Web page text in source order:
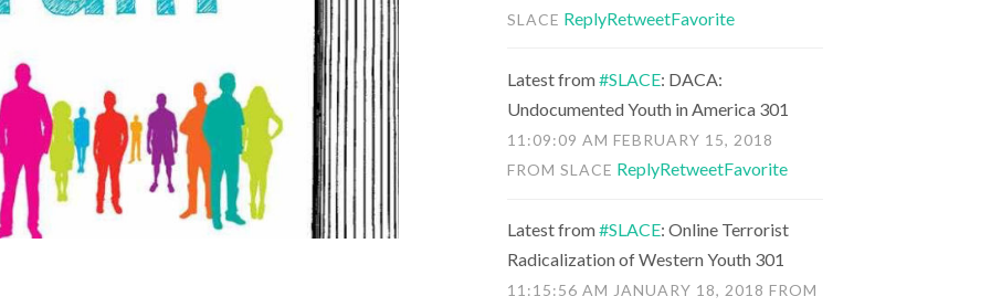
SLACE ReplyRetweetFavorite
Latest from#SLACE: DACA:
Undocumented Youth in America 301
11:09:09 AM FEBRUARY 15, 2018
FROM SLACE ReplyRetweetFavorite
Latest from#SLACE: Online Terrorist
Radicalization of Western Youth 301
11:15:56 AM JANUARY 18, 2018 FROM